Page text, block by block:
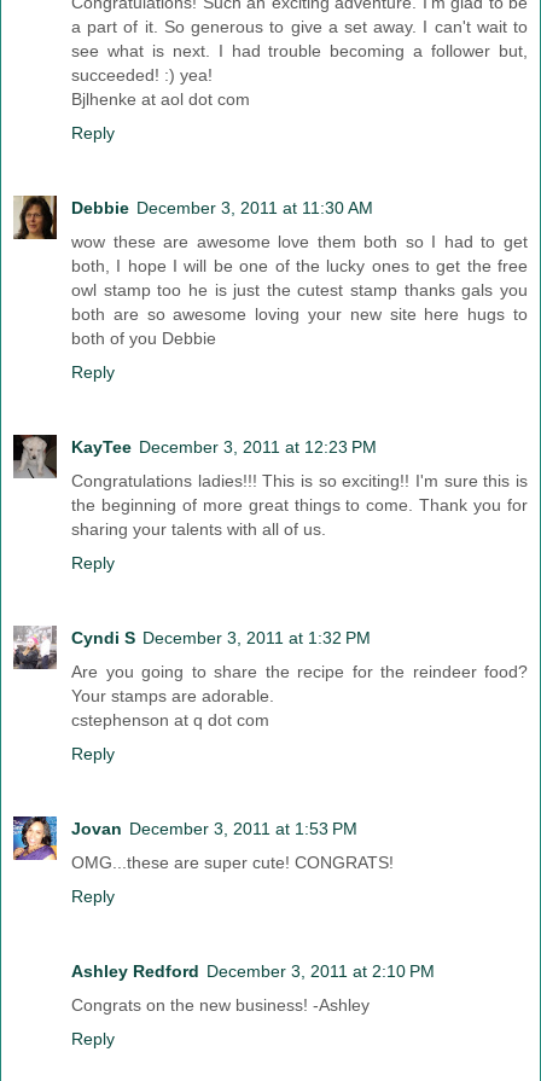
a part of it. So generous to give a set away. I can't wait to
see what is next. I had trouble becoming a follower but,
succeeded! :) yea!
Bjlhenke at aol dot com
Reply
Debbie December 3, 2011 at 11:30 AM
wow these are awesome love them both so I had to get
both, I hope I will be one of the lucky ones to get the free
owl stamp too he is just the cutest stamp thanks gals you
both are so awesome loving your new site here hugs to
both of you Debbie
Reply
KayTee December 3, 2011 at 12:23 PM
Congratulations ladies!!! This is so exciting!! I'm sure this is
the beginning of more great things to come. Thank you for
sharing your talents with all of us.
Reply
Cyndi S December 3, 2011 at 1:32 PM
Are you going to share the recipe for the reindeer food?
Your stamps are adorable.
cstephenson at q dot com
Reply
Jovan December 3, 2011 at 1:53 PM
OMG...these are super cute! CONGRATS!
Reply
Ashley Redford December 3, 2011 at 2:10 PM
Congrats on the new business! -Ashley
Reply